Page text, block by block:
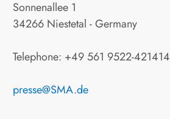
Sonnenallee 1
34266 Niestetal - Germany
Telephone: +49 561 9522-421414
presse@SMA.de